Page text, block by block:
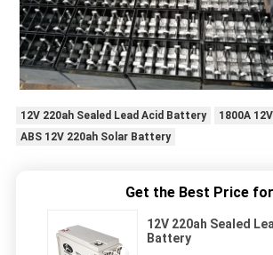
12V 220ah Sealed Lead Acid Battery
1800A
ABS 12V 220ah Solar Battery
Get the Best Price for
12V 220ah Sealed
Battery